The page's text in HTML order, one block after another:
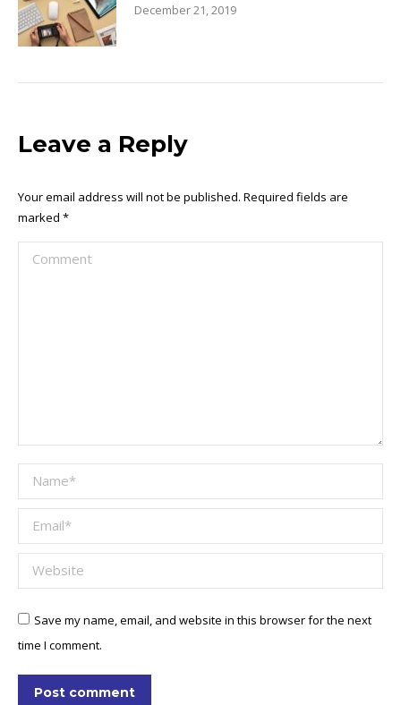
December 21, 2019
Leave a Reply
Your email address will not be published. Required fields are
marked *
Comment
Name *
Email *
Website
Save my name, email, and website in this browser for the next
time I comment.
Post comment